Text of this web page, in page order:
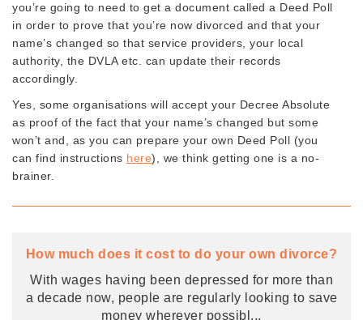
you’re going to need to get a document called a Deed Poll
in order to prove that you’re now divorced and that your
name’s changed so that service providers, your local
authority, the DVLA etc. can update their records
accordingly.
Yes, some organisations will accept your Decree Absolute
as proof of the fact that your name’s changed but some
won’t and, as you can prepare your own Deed Poll (you
can find instructions here), we think getting one is a no-
brainer.
How much does it cost to do your own divorce?
With wages having been depressed for more than
a decade now, people are regularly looking to save
money wherever possibl ...